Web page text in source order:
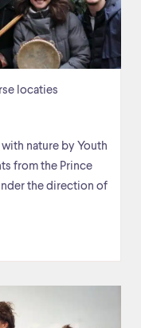
locaties
nature by Youth
from the Prince
the direction of